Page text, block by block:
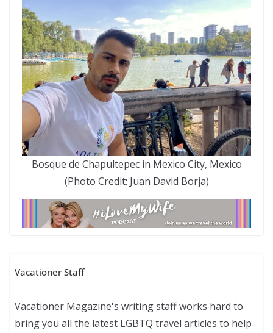
Bosque de Chapultepec in Mexico City, Mexico
(Photo Credit: Juan David Borja)
Vacationer Staff
Vacationer Magazine's writing staff works hard to
bring you all the latest LGBTQ travel articles to help